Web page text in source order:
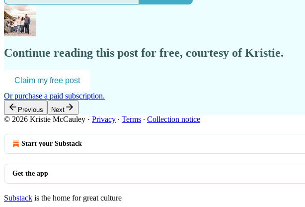
Continue reading this post for free, courtesy of Kristie.
Claim my free post
Or purchase a paid subscription.
Previous Next
© 2026 Kristie McCauley · Privacy ∙ Terms ∙ Collection notice
Start your Substack
Get the app
Substack is the home for great culture